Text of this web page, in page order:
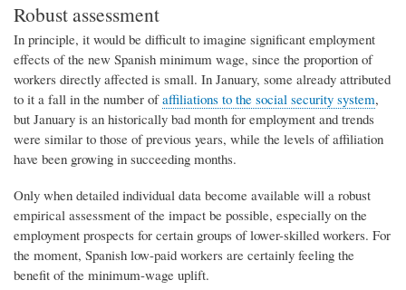
Robust assessment
In principle, it would be difficult to imagine significant employment
effects of the new Spanish minimum wage, since the proportion of
workers directly affected is small. In January, some already attributed
to it a fall in the number ofaffiliations to the social security system,
but January is an historically bad month for employment and trends
were similar to those of previous years, while the levels of affiliation
have been growing in succeeding months.
Only when detailed individual data become available will a robust
empirical assessment of the impact be possible, especially on the
employment prospects for certain groups of lower-skilled workers. For
the moment, Spanish low-paid workers are certainly feeling the
benefit of the minimum-wage uplift.